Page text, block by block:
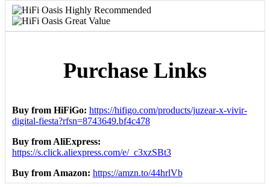
Purchase Links
Buy from HiFiGo: https://hifigo.com/products/juzear-x-vivir-
digital-fiesta?rfsn=8743649.bf4c478
Buy from AliExpress:
https://s.click.aliexpress.com/e/_c3xzSBt3
Buy from Amazon: https://amzn.to/44hrlVb